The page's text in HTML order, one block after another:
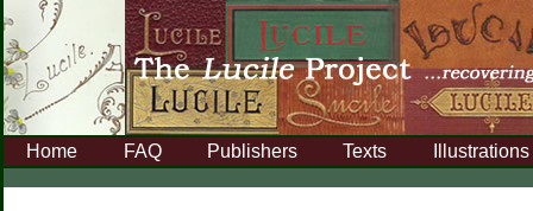
Home FAQ Publishers Texts Illustrations